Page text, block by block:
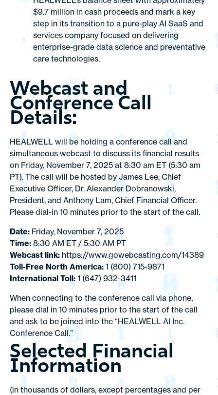
$9.7 million in cash proceeds and mark a key
step in its transition to a pure-play AI SaaS and
services company focused on delivering
enterprise-grade data science and preventative
care technologies.
Webcast and
Conference Call
Details:
HEALWELL will be holding a conference call and
simultaneous webcast to discuss its financial results
on Friday, November 7, 2025 at 8:30 am ET (5:30 am
PT). The call will be hosted by James Lee, Chief
Executive Officer, Dr. Alexander Dobranowski,
President, and Anthony Lam, Chief Financial Officer.
Please dial-in 10 minutes prior to the start of the call.
Date: Friday, November 7, 2025
Time: 8:30 AM ET / 5:30 AM PT
Webcast link: https://www.gowebcasting.com/14389
Toll-Free North America: 1 (800) 715-9871
International Toll: 1 (647) 932-3411
When connecting to the conference call via phone,
please dial in 10 minutes prior to the start of the call
and ask to be joined into the “HEALWELL AI Inc.
Conference Call.”
Selected Financial
Information
(in thousands of dollars, except percentages and per